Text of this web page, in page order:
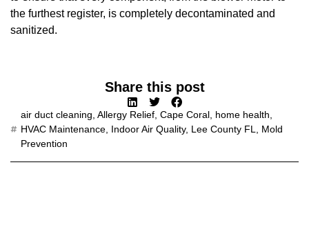
the furthest register, is completely decontaminated and
sanitized.
Share this post
air duct cleaning Allergy Relief Cape Coral home health
HVAC Maintenance Indoor Air Quality, Lee County FL
Mold
Prevention